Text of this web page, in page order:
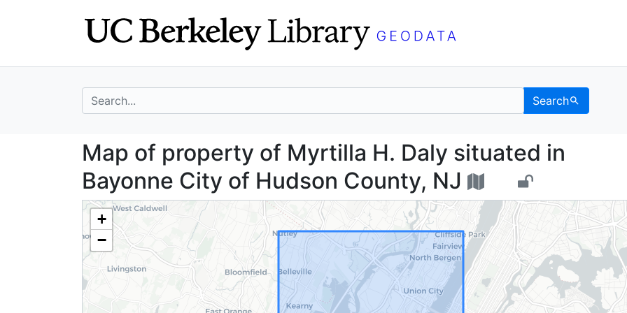
search for Search
Map of property of Myrtilla H. Daly
Map of property of Myrtilla H. Daly situated in
Bayonne City of Hudson County, NJ
+
−